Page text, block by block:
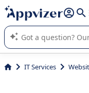
it (several lines with
Appvizer's AI guides
SaaS software.
IT Services